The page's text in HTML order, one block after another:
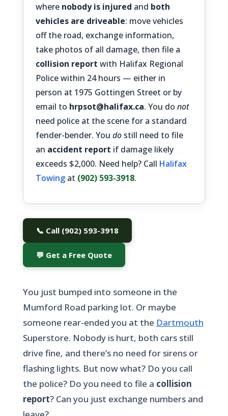
where nobody is injured and both
vehicles are driveable: move vehicles
off the road, exchange information,
take photos of all damage, then file a
collision report with Halifax Regional
Police within 24 hours — either in
person at 1975 Gottingen Street or by
email to hrpsot@halifax.ca. You do not
need police at the scene for a standard
fender-bender. You dostill need to file
an accident report if damage likely
exceeds $2,000. Need help? Call Halifax
Towingat (902) 593-3918.
📞 Call (902) 593-3918
💬 Get a Free Quote
You just bumped into someone in the
Mumford Road parking lot. Or maybe
someone rear-ended you at the Dartmouth
Superstore. Nobody is hurt, both cars still
drive fine, and there’s no need for sirens or
flashing lights. But now what? Do you call
the police? Do you need to file a collision
report? Can you just exchange numbers and